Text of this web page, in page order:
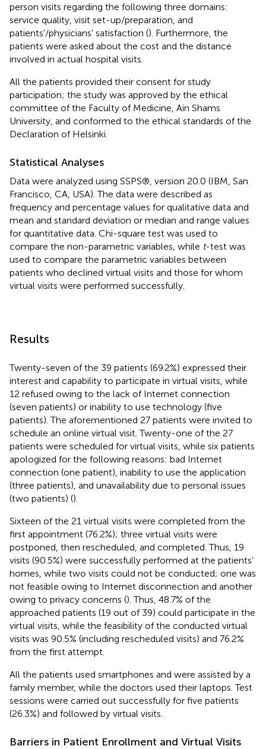
person visits regarding the following three domains:
service quality, visit set-up/preparation, and
patients'/physicians' satisfaction (). Furthermore, the
patients were asked about the cost and the distance
involved in actual hospital visits.
All the patients provided their consent for study
participation; the study was approved by the ethical
committee of the Faculty of Medicine, Ain Shams
University, and conformed to the ethical standards of the
Declaration of Helsinki.
Statistical Analyses
Data were analyzed using SSPS®, version 20.0 (IBM, San
Francisco, CA, USA). The data were described as
frequency and percentage values for qualitative data and
mean and standard deviation or median and range values
for quantitative data. Chi-square test was used to
compare the non-parametric variables, while t-test was
used to compare the parametric variables between
patients who declined virtual visits and those for whom
virtual visits were performed successfully.
Results
Twenty-seven of the 39 patients (69.2%) expressed their
interest and capability to participate in virtual visits, while
12 refused owing to the lack of Internet connection
(seven patients) or inability to use technology (five
patients). The aforementioned 27 patients were invited to
schedule an online virtual visit. Twenty-one of the 27
patients were scheduled for virtual visits, while six patients
apologized for the following reasons: bad Internet
connection (one patient), inability to use the application
(three patients), and unavailability due to personal issues
(two patients) ().
Sixteen of the 21 virtual visits were completed from the
first appointment (76.2%); three virtual visits were
postponed, then rescheduled, and completed. Thus, 19
visits (90.5%) were successfully performed at the patients'
homes, while two visits could not be conducted; one was
not feasible owing to Internet disconnection and another
owing to privacy concerns (). Thus, 48.7% of the
approached patients (19 out of 39) could participate in the
virtual visits, while the feasibility of the conducted virtual
visits was 90.5% (including rescheduled visits) and 76.2%
from the first attempt.
All the patients used smartphones and were assisted by a
family member, while the doctors used their laptops. Test
sessions were carried out successfully for five patients
(26.3%) and followed by virtual visits.
Barriers in Patient Enrollment and Virtual Visits